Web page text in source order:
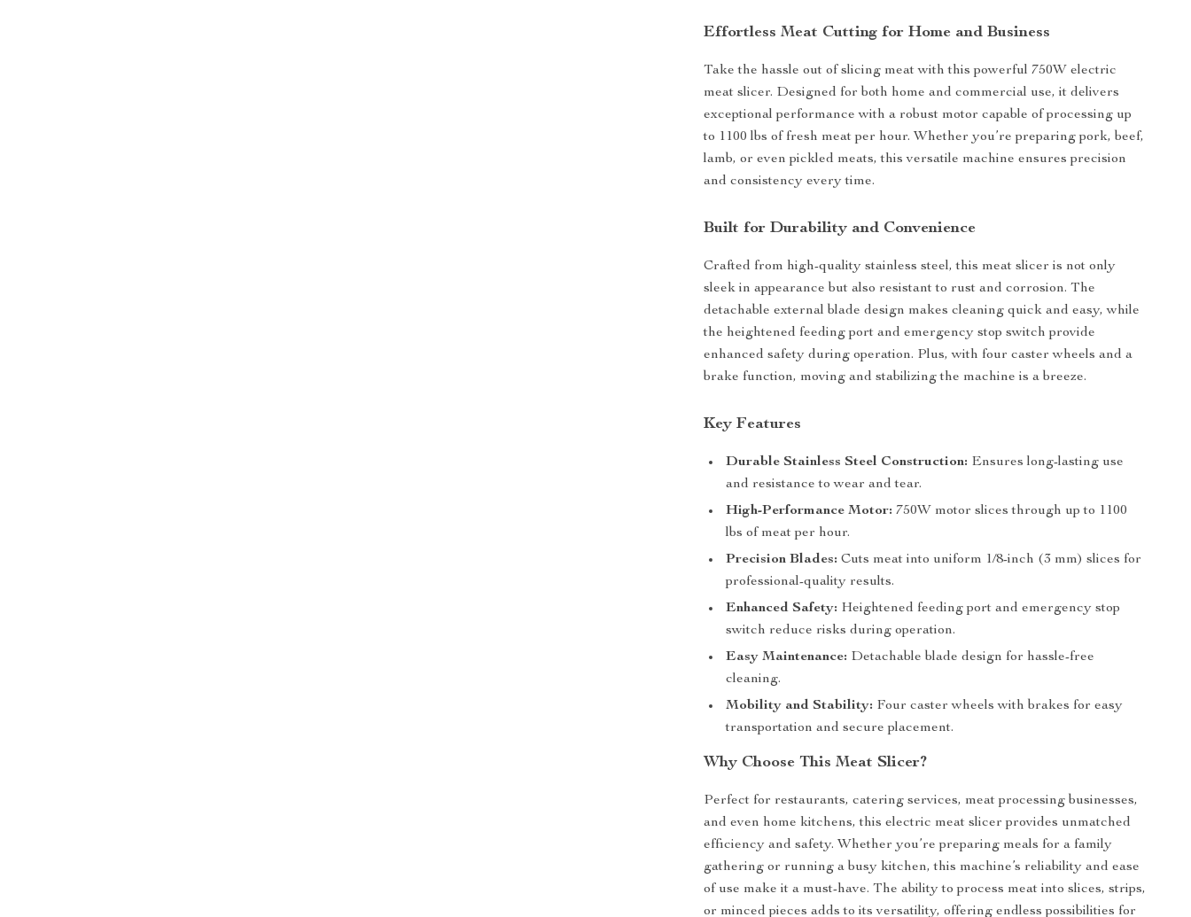
Effortless Meat Cutting for Home and Business
Take the hassle out of slicing meat with this powerful 750W electric
meat slicer. Designed for both home and commercial use, it delivers
exceptional performance with a robust motor capable of processing up
to 1100 lbs of fresh meat per hour. Whether you’re preparing pork, beef,
lamb, or even pickled meats, this versatile machine ensures precision
and consistency every time.
Built for Durability and Convenience
Crafted from high-quality stainless steel, this meat slicer is not only
sleek in appearance but also resistant to rust and corrosion. The
detachable external blade design makes cleaning quick and easy, while
the heightened feeding port and emergency stop switch provide
enhanced safety during operation. Plus, with four caster wheels and a
brake function, moving and stabilizing the machine is a breeze.
Key Features
Durable Stainless Steel Construction: Ensures long-lasting use
and resistance to wear and tear.
High-Performance Motor: 750W motor slices through up to 1100
lbs of meat per hour.
Precision Blades: Cuts meat into uniform 1/8-inch (3 mm) slices for
professional-quality results.
Enhanced Safety: Heightened feeding port and emergency stop
switch reduce risks during operation.
Easy Maintenance: Detachable blade design for hassle-free
cleaning.
Mobility and Stability: Four caster wheels with brakes for easy
transportation and secure placement.
Why Choose This Meat Slicer?
Perfect for restaurants, catering services, meat processing businesses,
and even home kitchens, this electric meat slicer provides unmatched
efficiency and safety. Whether you’re preparing meals for a family
gathering or running a busy kitchen, this machine’s reliability and ease
of use make it a must-have. The ability to process meat into slices, strips,
or minced pieces adds to its versatility, offering endless possibilities for